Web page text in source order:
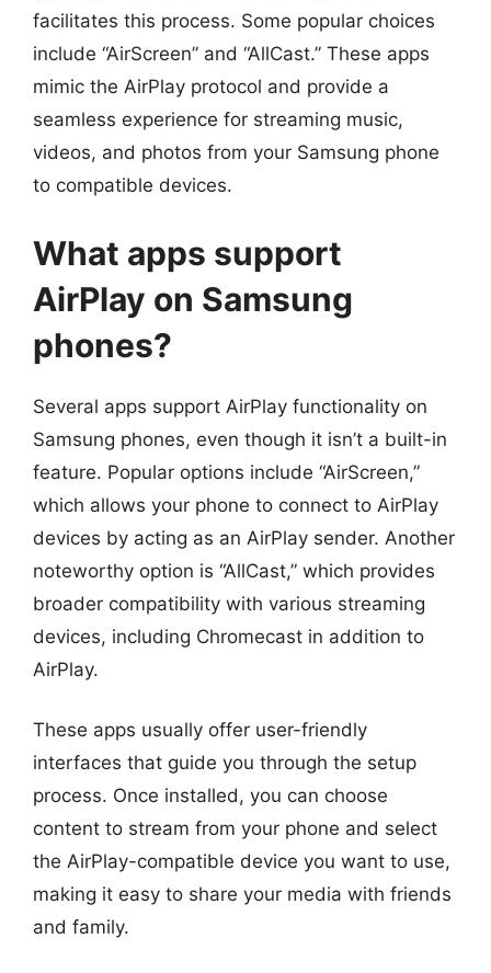
facilitates this process. Some popular choices
include “AirScreen” and “AllCast.” These apps
mimic the AirPlay protocol and provide a
seamless experience for streaming music,
videos, and photos from your Samsung phone
to compatible devices.
What apps support
AirPlay on Samsung
phones?
Several apps support AirPlay functionality on
Samsung phones, even though it isn’t a built-in
feature. Popular options include “AirScreen,”
which allows your phone to connect to AirPlay
devices by acting as an AirPlay sender. Another
noteworthy option is “AllCast,” which provides
broader compatibility with various streaming
devices, including Chromecast in addition to
AirPlay.
These apps usually offer user-friendly
interfaces that guide you through the setup
process. Once installed, you can choose
content to stream from your phone and select
the AirPlay-compatible device you want to use,
making it easy to share your media with friends
and family.